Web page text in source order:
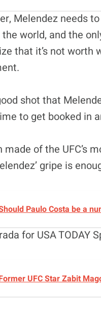
Melendez needs
world, and the
that it’s not worth
shot that
to get booked in
made of the UFC’s
gripe is
Paulo Costa be a
for USA TODAY
UFC Star Zabit